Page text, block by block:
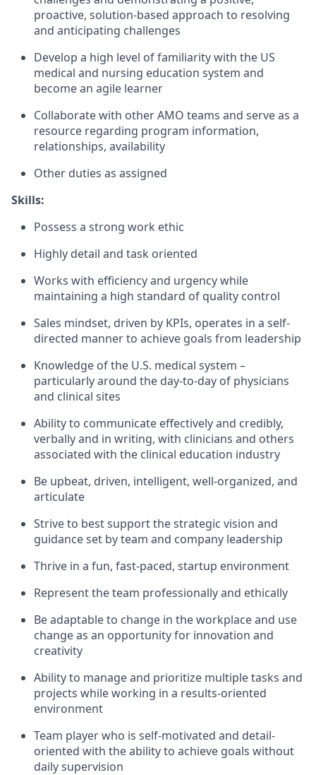
proactive, solution-based approach to resolving
and anticipating challenges
Develop a high level of familiarity with the US
medical and nursing education system and
become an agile learner
Collaborate with other AMO teams and serve as a
resource regarding program information,
relationships, availability
Other duties as assigned
Skills:
Possess a strong work ethic
Highly detail and task oriented
Works with efficiency and urgency while
maintaining a high standard of quality control
Sales mindset, driven by KPIs, operates in a self-
directed manner to achieve goals from leadership
Knowledge of the U.S. medical system –
particularly around the day-to-day of physicians
and clinical sites
Ability to communicate effectively and credibly,
verbally and in writing, with clinicians and others
associated with the clinical education industry
Be upbeat, driven, intelligent, well-organized, and
articulate
Strive to best support the strategic vision and
guidance set by team and company leadership
Thrive in a fun, fast-paced, startup environment
Represent the team professionally and ethically
Be adaptable to change in the workplace and use
change as an opportunity for innovation and
creativity
Ability to manage and prioritize multiple tasks and
projects while working in a results-oriented
environment
Team player who is self-motivated and detail-
oriented with the ability to achieve goals without
daily supervision